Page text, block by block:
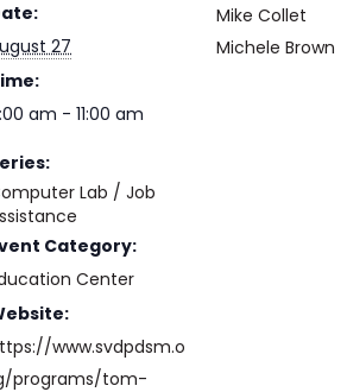
27
am - 11:00 am
Lab / Job
Category:
Center
www.svdpdsm.o
programs/tom-
Mike Collet
Michele Brown